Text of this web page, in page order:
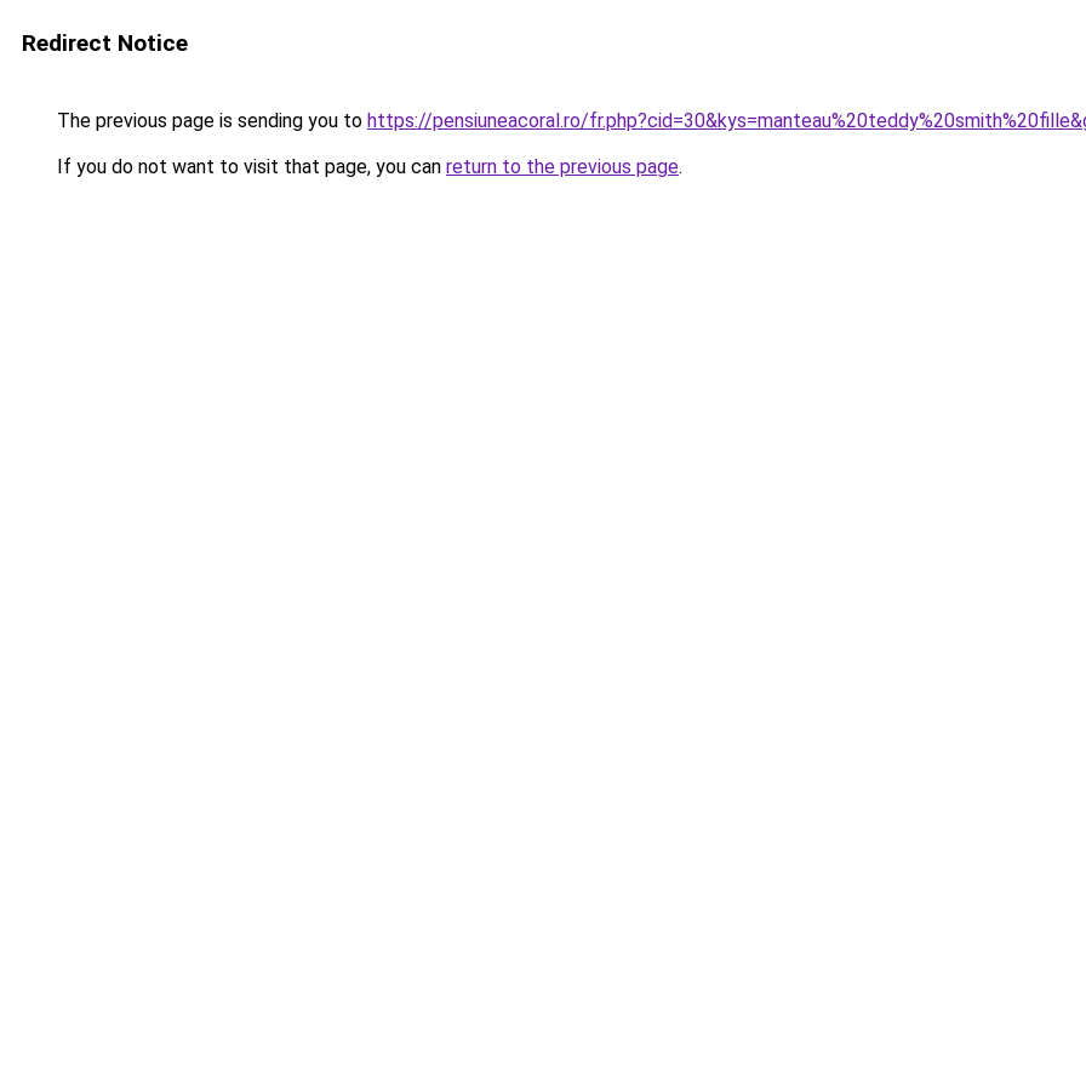
Redirect Notice
The previous page is sending you to https://pensiuneacoral.ro/
If you do not want to visit that page, you can return to the previous page.